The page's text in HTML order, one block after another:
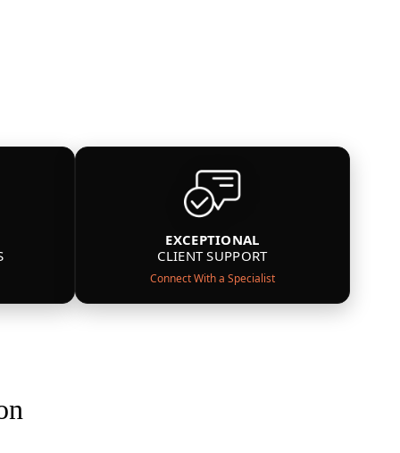
EXCEPTIONAL
CLIENT SUPPORT
Connect With a Specialist